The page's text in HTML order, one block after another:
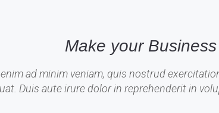
Make your
ad minim veniam, quis nostrud
Duis aute irure dolor in reprehenderit in